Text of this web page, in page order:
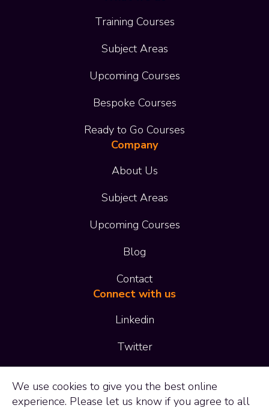
Training Courses
Subject Areas
Upcoming Courses
Bespoke Courses
Ready to Go Courses
Company
About Us
Subject Areas
Upcoming Courses
Blog
Contact
Connect with us
Linkedin
Twitter
01473 414 414
We use cookies to give you the best online
experience. Please let us know if you agree to all